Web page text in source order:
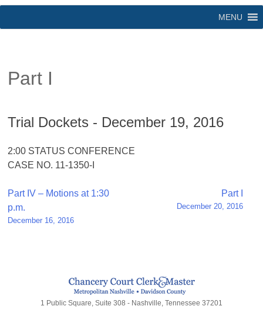
MENU
Part I
Trial Dockets - December 19, 2016
2:00 STATUS CONFERENCE
CASE NO. 11-1350-I
Post
navigation
Part IV – Motions at 1:30
p.m.
December 16, 2016
Part I
December 20, 2016
1 Public Square, Suite 308 - Nashville, Tennessee 37201